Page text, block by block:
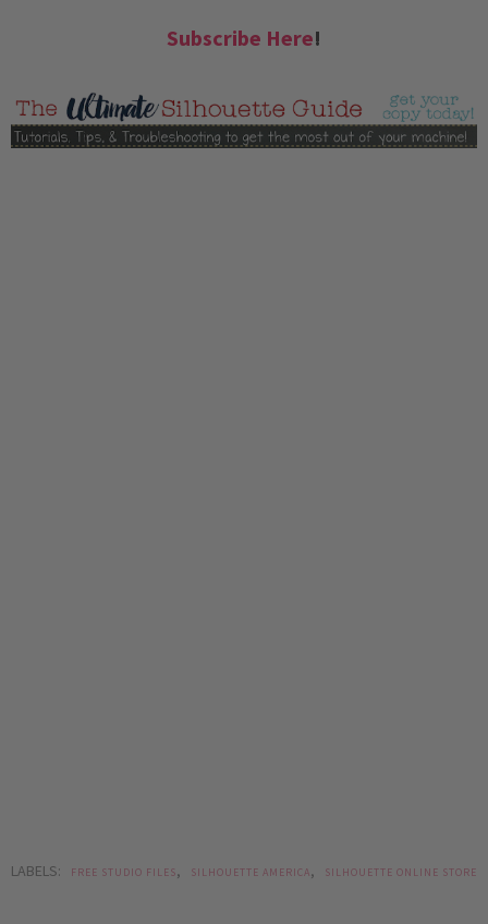
Subscribe Here!
LABELS: FREE STUDIO FILES, SILHOUETTE AMERICA, SILHOUETTE ONLINE STORE